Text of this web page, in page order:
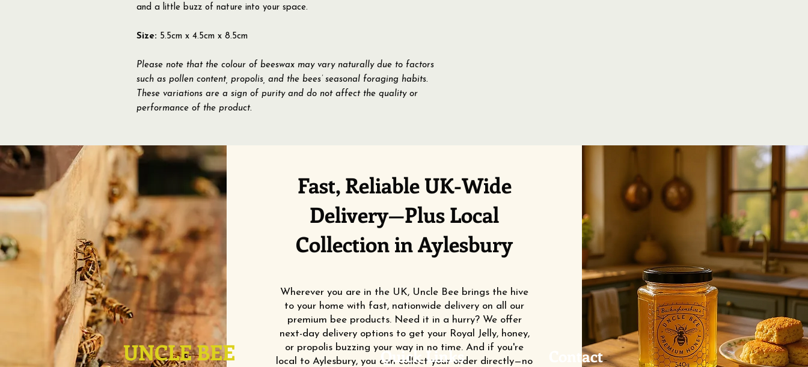
and a little buzz of nature into your space.
Size: 5.5cm x 4.5cm x 8.5cm
Please note that the colour of beeswax may vary naturally due to factors
such as pollen content, propolis, and the bees’ seasonal foraging habits.
These variations are a sign of purity and do not affect the quality or
performance of the product.
Fast, Reliable UK-Wide
Delivery—Plus Local
Collection in Aylesbury
Wherever you are in the UK, Uncle Bee brings the hive
to your home with fast, nationwide delivery on all our
premium bee products. Need it in a hurry? We offer
next-day delivery options to get your Royal Jelly, honey,
or propolis buzzing your way in no time. And if you're
local to Aylesbury, you can collect your order directly—no
UNCLE BEE Quick Links Contact